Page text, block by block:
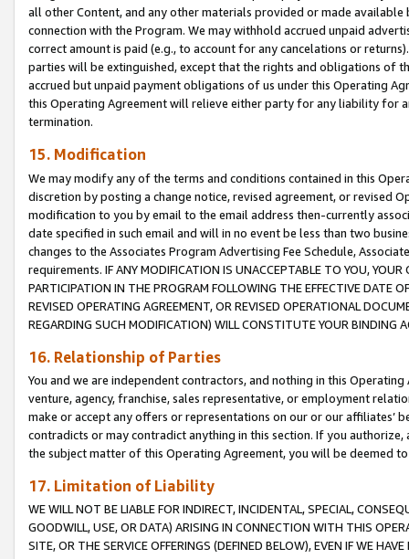
all other Content, and any other materials provided or made
connection with the Program. We may withhold accrued unpaid
correct amount is paid (e.g., to account for any cancelations or
parties will be extinguished, except that the rights and obligations of
accrued but unpaid payment obligations of us under this Operating
this Operating Agreement will relieve either party for any liability for
termination.
15. Modification
We may modify any of the terms and conditions contained in this
discretion by posting a change notice, revised agreement, or revised
modification to you by email to the email address then-currently
date specified in such email and will in no event be less than two
changes to the Associates Program Advertising Fee Schedule,
requirements. IF ANY MODIFICATION IS UNACCEPTABLE TO YOU,
PARTICIPATION IN THE PROGRAM FOLLOWING THE EFFECTIVE DATE
REVISED OPERATING AGREEMENT, OR REVISED OPERATIONAL
REGARDING SUCH MODIFICATION) WILL CONSTITUTE YOUR BINDING
16. Relationship of Parties
You and we are independent contractors, and nothing in this
venture, agency, franchise, sales representative, or employment
make or accept any offers or representations on our or our affiliates’
contradicts or may contradict anything in this section. If you
the subject matter of this Operating Agreement, you will be deemed
17. Limitation of Liability
WE WILL NOT BE LIABLE FOR INDIRECT, INCIDENTAL, SPECIAL,
GOODWILL, USE, OR DATA) ARISING IN CONNECTION WITH THIS
SITE, OR THE SERVICE OFFERINGS (DEFINED BELOW), EVEN IF WE